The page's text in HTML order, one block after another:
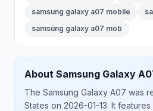
samsung galaxy a07 mobile
samsung galaxy a07 mob
About Samsung Galaxy
The Samsung Galaxy A07 was
States on 2026-01-13. It features